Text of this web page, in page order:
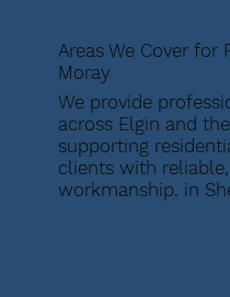
Areas We Cover
Moray
We provide
across Elgin and
supporting
clients with
workmanship. in